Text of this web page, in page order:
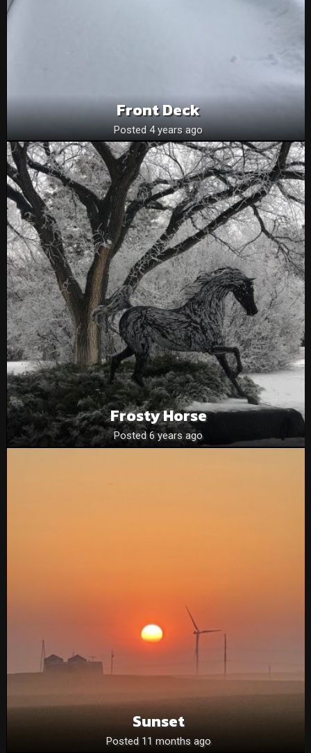
Front Deck
Posted 4 years ago
Frosty Horse
Posted 6 years ago
Sunset
Posted 11 months ago